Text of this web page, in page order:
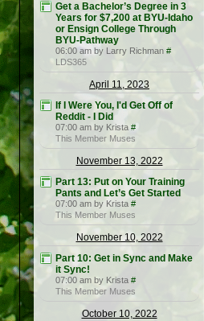
Get a Bachelor’s Degree in 3
Years for $7,200 at BYU-Idaho
or Ensign College Through
BYU-Pathway
06:00 am by Larry Richman #
LDS365
April 11, 2023
If I Were You, I'd Get Off of
Reddit - I Did
07:00 am by Krista #
This Member Muses
November 13, 2022
Part 13: Put on Your Training
Pants and Let’s Get Started
07:00 am by Krista #
This Member Muses
November 10, 2022
Part 10: Get in Sync and Make
it Sync!
07:00 am by Krista #
This Member Muses
October 10, 2022